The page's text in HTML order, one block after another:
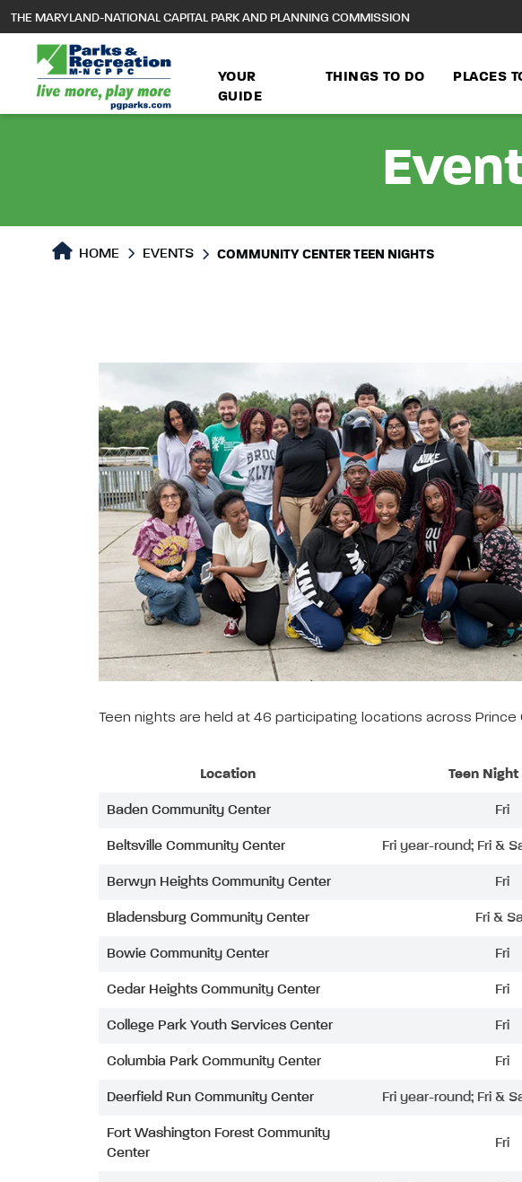
main
content
THE MARYLAND-NATIONAL CAPITAL PARK AND PLANNING COMMISSION
YOUR
GUIDE
THINGS TO DO PLACES
HOME EVENTS COMMUNITY CENTER TEEN NIGHTS
Teen nights are held at 46 participating locations across Prince
Location Teen Night
Baden Community Center Fri
Beltsville Community Center Fri year-round; Fri &
Berwyn Heights Community Center Fri
Bladensburg Community Center Fri &
Bowie Community Center Fri
Cedar Heights Community Center Fri
College Park Youth Services Center Fri
Columbia Park Community Center Fri
Deerfield Run Community Center Fri year-round; Fri &
Fort Washington Forest Community
Center
Fri